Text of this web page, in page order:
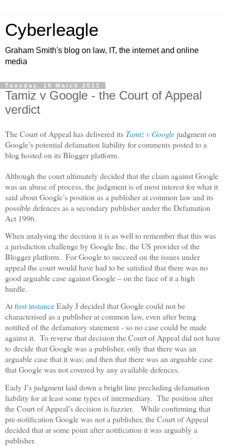
Cyberleagle
Graham Smith's blog on law, IT, the internet and online
media
Tuesday, 19 March 2013
Tamiz v Google - the Court of Appeal
verdict
The Court of Appeal has delivered its Tamiz v Google judgment on
Google’s potential defamation liability for comments posted to a
blog hosted on its Blogger platform.
Although the court ultimately decided that the claim against Google
was an abuse of process, the judgment is of most interest for what it
said about Google’s position as a publisher at common law and its
possible defences as a secondary publisher under the Defamation
Act 1996.
When analysing the decision it is as well to remember that this was
a jurisdiction challenge by Google Inc, the US provider of the
Blogger platform. For Google to succeed on the issues under
appeal the court would have had to be satisfied that there was no
good arguable case against Google – on the face of it a high
hurdle.
Atfirst instanceEady J decided that Google could not be
characterised as a publisher at common law, even after being
notified of the defamatory statement - so no case could be made
against it. To reverse that decision the Court of Appeal did not have
to decide that Google was a publisher, only that there was an
arguable case that it was; and then that there was an arguable case
that Google was not covered by any available defences.
Eady J’s judgment laid down a bright line precluding defamation
liability for at least some types of intermediary. The position after
the Court of Appeal’s decision is fuzzier.
While confirming that
pre-notification Google was not a publisher, the Court of Appeal
decided that at some point after notification it was arguably a
publisher.